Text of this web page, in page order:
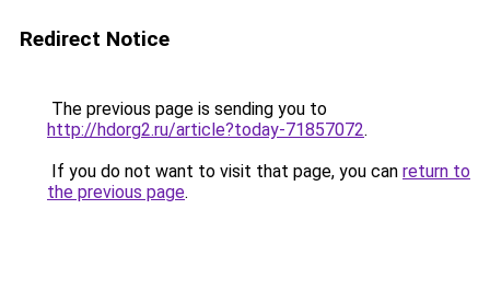
Redirect Notice
The previous page is sending you to
http://hdorg2.ru/article?today-71857072.
If you do not want to visit that page, you can return to
the previous page.